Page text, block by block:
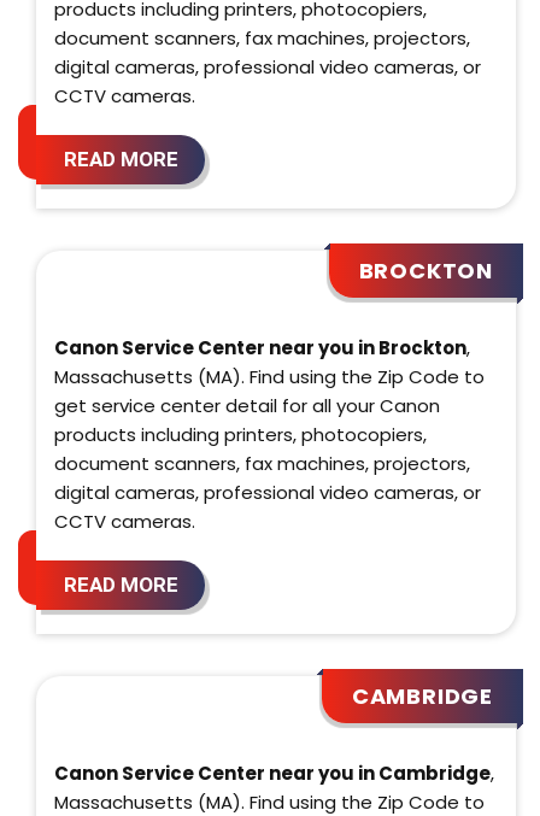
products including printers, photocopiers,
document scanners, fax machines, projectors,
digital cameras, professional video cameras, or
CCTV cameras.
READ MORE
BROCKTON
Canon Service Center near you in Brockton,
Massachusetts (MA). Find using the Zip Code to
get service center detail for all your Canon
products including printers, photocopiers,
document scanners, fax machines, projectors,
digital cameras, professional video cameras, or
CCTV cameras.
READ MORE
CAMBRIDGE
Canon Service Center near you in Cambridge,
Massachusetts (MA). Find using the Zip Code to